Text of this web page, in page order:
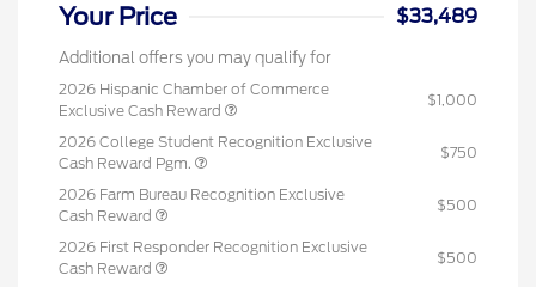
Your Price $33,489
Additional offers you may qualify for
2026 Hispanic Chamber of Commerce
Exclusive Cash Reward
$1,000
2026 College Student Recognition Exclusive
Cash Reward Pgm.
$750
2026 Farm Bureau Recognition Exclusive
Cash Reward
$500
2026 First Responder Recognition Exclusive
Cash Reward
$500